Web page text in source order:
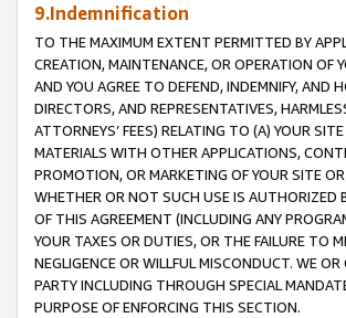
9.Indemnification
TO THE MAXIMUM EXTENT PERMITTED BY
CREATION, MAINTENANCE, OR OPERATION OF
AND YOU AGREE TO DEFEND, INDEMNIFY, AND
DIRECTORS, AND REPRESENTATIVES,
ATTORNEYS’ FEES) RELATING TO (A) YOUR
MATERIALS WITH OTHER APPLICATIONS,
PROMOTION, OR MARKETING OF YOUR SITE
WHETHER OR NOT SUCH USE IS AUTHORIZED
OF THIS AGREEMENT (INCLUDING ANY
YOUR TAXES OR DUTIES, OR THE FAILURE TO
NEGLIGENCE OR WILLFUL MISCONDUCT. WE
PARTY INCLUDING THROUGH SPECIAL
PURPOSE OF ENFORCING THIS SECTION.